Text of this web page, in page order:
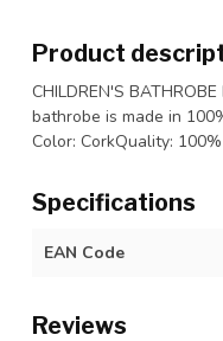
Product
CHILDREN'S
bathrobe is made in
Color: CorkQuality:
Specifications
EAN Code
Reviews